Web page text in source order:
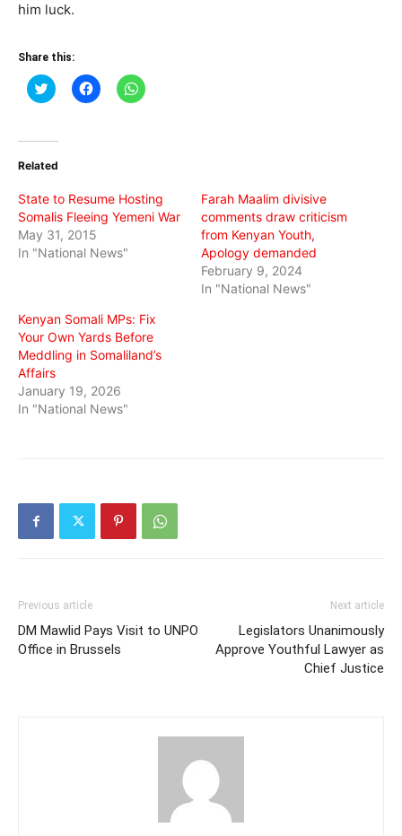
him luck.
Share this:
Click
to
(Opens
new
Click
to
Click
to
Related
State to Resume Hosting
Somalis Fleeing Yemeni War
May 31, 2015
In "National News"
Farah Maalim divisive
comments draw criticism
from Kenyan Youth,
Apology demanded
February 9, 2024
In "National News"
Kenyan Somali MPs: Fix
Your Own Yards Before
Meddling in Somaliland’s
Affairs
January 19, 2026
In "National News"
Previous article
DM Mawlid Pays Visit to UNPO
Office in Brussels
Next article
Legislators Unanimously
Approve Youthful Lawyer as
Chief Justice